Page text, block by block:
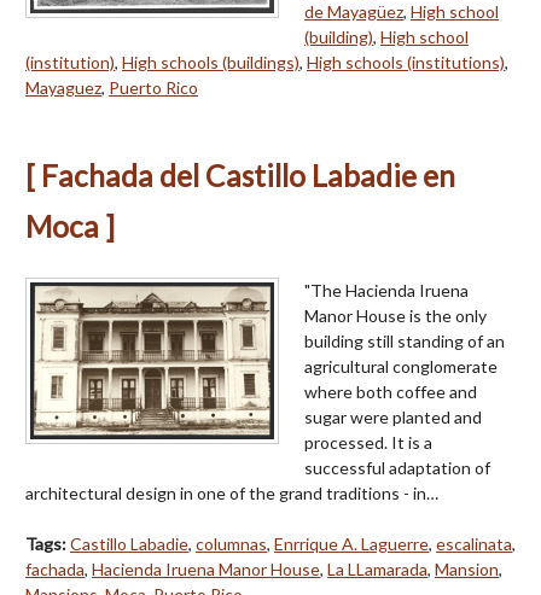
de Mayagüez, High school
(building), High school
(institution), High schools (buildings), High schools (institutions),
Mayaguez, Puerto Rico
[ Fachada del Castillo Labadie en
Moca ]
"The Hacienda Iruena
Manor House is the only
building still standing of an
agricul­tural conglomerate
where both coffee and
sugar were planted and
processed. It is a
successful adaptation of
architectural design in one of the grand traditions - in…
Tags:Castillo Labadie, columnas, Enrrique A. Laguerre, escalinata,
fachada, Hacienda Iruena Manor House, La LLamarada, Mansion,